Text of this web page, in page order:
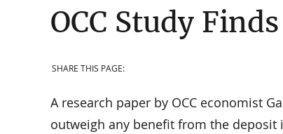
OCC Study
SHARE THIS PAGE:
A research paper by OCC economist
outweigh any benefit from the deposit